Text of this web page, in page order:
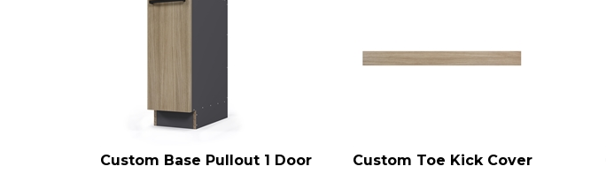
Custom Base Pullout 1 Door Custom Toe Kick Cover